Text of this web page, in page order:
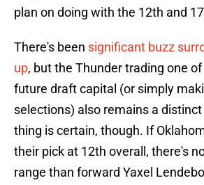
plan on doing with the 12th and
There's been significant buzz
up, but the Thunder trading one
future draft capital (or simply
selections) also remains a
thing is certain, though. If
their pick at 12th overall, there's
range than forward Yaxel